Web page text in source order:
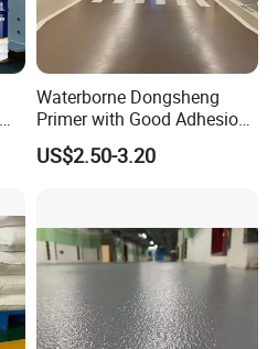
Waterborne Dongsheng
Primer with Good Adhesion
for Eco-Friendly Indoor
Floors
US$2.50-3.20